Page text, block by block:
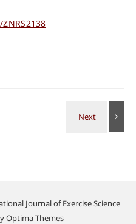
Journal of Exercise Science
Optima Themes